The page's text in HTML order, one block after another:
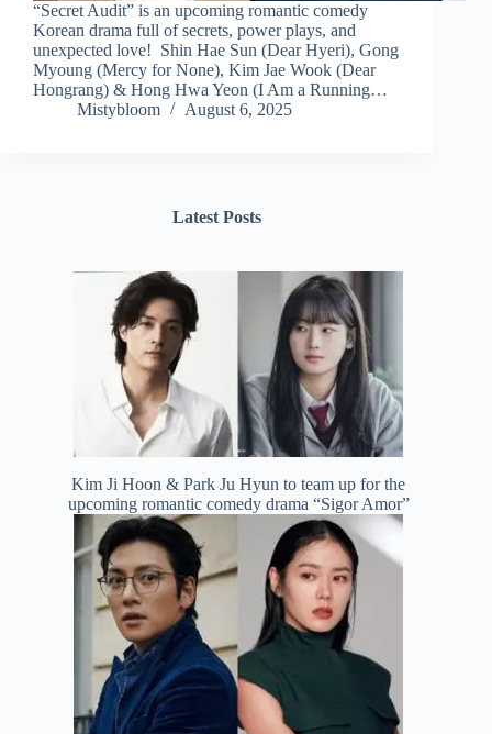
“Secret Audit” is an upcoming romantic comedy
Korean drama full of secrets, power plays, and
unexpected love! Shin Hae Sun (Dear Hyeri), Gong
Myoung (Mercy for None), Kim Jae Wook (Dear
Hongrang) & Hong Hwa Yeon (I Am a Running…
Mistybloom
August 6, 2025
Latest Posts
Kim Ji Hoon & Park Ju Hyun to team up for the
upcoming romantic comedy drama “Sigor Amor”